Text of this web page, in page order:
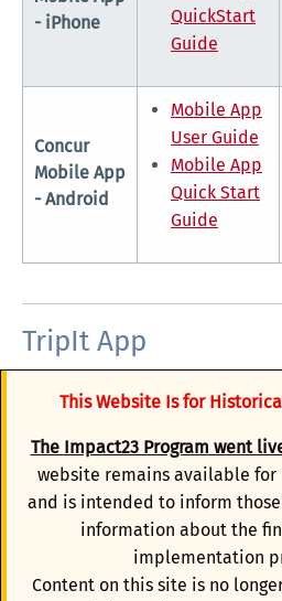
This Website Is for
The Impact23 Program went
website remains available
and is intended to inform
information about the
implementation
Content on this site is no
- iPhone
QuickStart
Guide
Concur
Mobile App
- Android
Mobile App
User Guide
Mobile App
Quick Start
Guide
TripIt App
your trip details (air, car, and
activated, trips booked in
synchronized with TripIt. TripIt
travel itinerary-monitoring
alerts, alternate flight options,
notification, frequent traveler
automated trip sharing.